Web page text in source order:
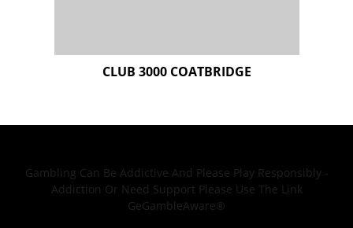
Gambling Can Be Addictive And Please Play Responsibly -
Addiction Or Need Support Please Use The Link
GeGambleAware®